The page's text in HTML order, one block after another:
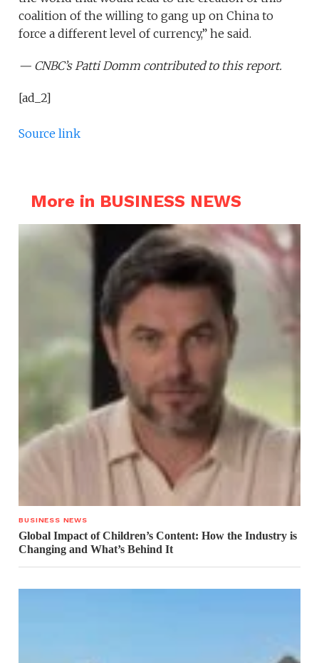
coalition of the willing to gang up on China to
force a different level of currency,” he said.
— CNBC’s Patti Domm contributed to this report.
[ad_2]
Source link
More in BUSINESS NEWS
BUSINESS NEWS
Global Impact of Children’s Content: How the Industry is
Changing and What’s Behind It